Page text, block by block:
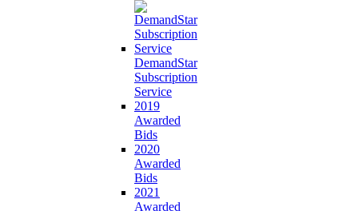
DemandStar
Subscription
Service
2019
Awarded
Bids
2020
Awarded
Bids
2021
Awarded